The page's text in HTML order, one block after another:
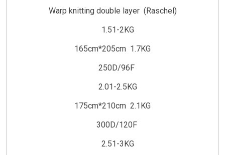
Warp knitting double layer (Raschel)
1.51-2KG
165cm*205cm 1.7KG
250D/96F
2.01-2.5KG
175cm*210cm 2.1KG
300D/120F
2.51-3KG